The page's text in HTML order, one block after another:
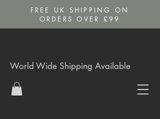
FREE UK SHIPPING ON
ORDERS OVER £99
World Wide Shipping Available